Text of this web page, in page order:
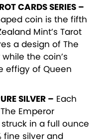
CARDS SERIES –
coin is the fifth
Mint’s Tarot
a design of The
the coin’s
effigy of Queen
SILVER – Each
Emperor
in a full ounce
fine silver and